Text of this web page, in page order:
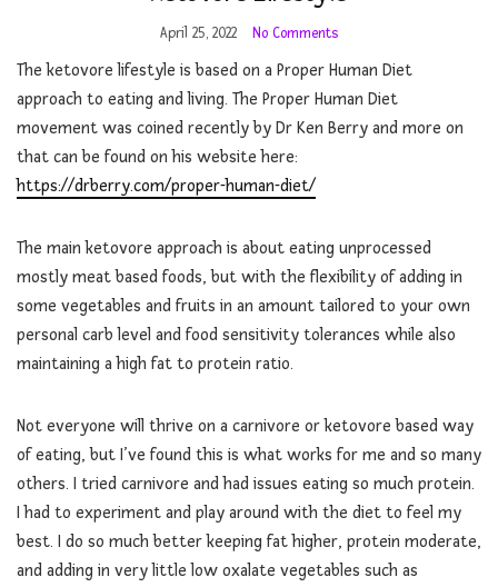
April 25, 2022 No Comments
The ketovore lifestyle is based on a Proper Human Diet
approach to eating and living. The Proper Human Diet
movement was coined recently by Dr Ken Berry and more on
that can be found on his website here:
https://drberry.com/proper-human-diet/
The main ketovore approach is about eating unprocessed
mostly meat based foods, but with the flexibility of adding in
some vegetables and fruits in an amount tailored to your own
personal carb level and food sensitivity tolerances while also
maintaining a high fat to protein ratio.
Not everyone will thrive on a carnivore or ketovore based way
of eating, but I’ve found this is what works for me and so many
others. I tried carnivore and had issues eating so much protein.
I had to experiment and play around with the diet to feel my
best. I do so much better keeping fat higher, protein moderate,
and adding in very little low oxalate vegetables such as